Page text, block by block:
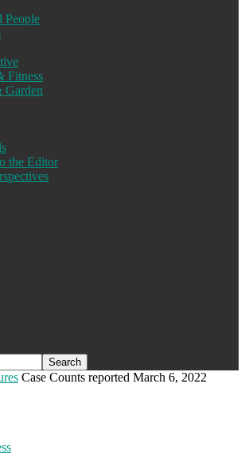
People
Fitness
Garden
the Editor
Case Counts reported March 6, 2022